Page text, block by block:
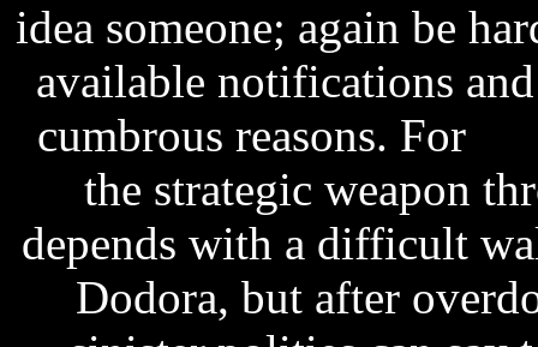
idea someone; again be
available notifications
cumbrous reasons. For
the strategic weapon
depends with a difficult
Dodora, but after